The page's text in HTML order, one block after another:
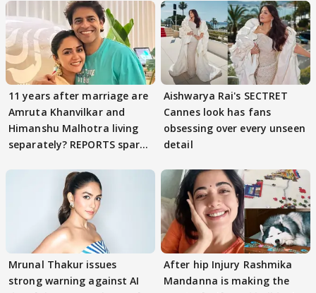
11 years after marriage are
Amruta Khanvilkar and
Himanshu Malhotra living
separately? REPORTS spark
Aishwarya Rai's SECTRET
Cannes look has fans
obsessing over every unseen
detail
Mrunal Thakur issues
strong warning against AI
After hip Injury Rashmika
Mandanna is making the